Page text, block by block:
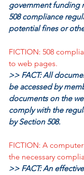
government funding
508 compliance
potential fines or
FICTION: 508
to web pages.
>> FACT: All
be accessed by
documents on the
comply with the
by Section 508.
FICTION: A
the necessary
>> FACT: An